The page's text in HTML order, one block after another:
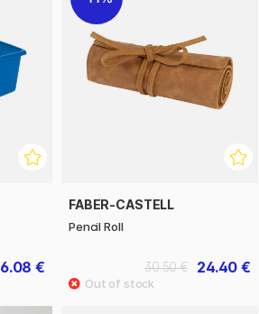
6.08 €
FABER-CASTELL
Pencil Roll
24.40 €
30.50 €